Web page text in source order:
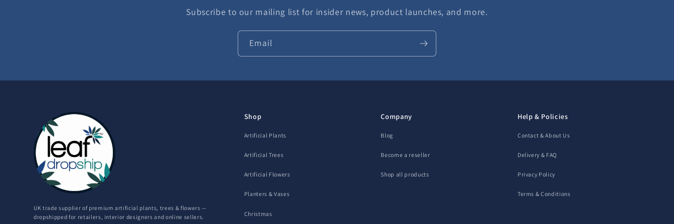
Subscribe to our mailing list for insider news, product launches, and more.
Email
UK trade supplier of premium artificial plants, trees & flowers —
dropshipped for retailers, interior designers and online sellers.
Shop
Artificial Plants
Artificial Trees
Artificial Flowers
Planters & Vases
Christmas
Company
Blog
Become a reseller
Shop all products
Help & Policies
Contact & About Us
Delivery & FAQ
Privacy Policy
Terms & Conditions